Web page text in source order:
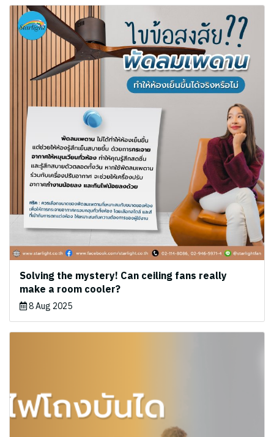
Solving the mystery! Can ceiling fans really
make a room cooler?
8 Aug 2025